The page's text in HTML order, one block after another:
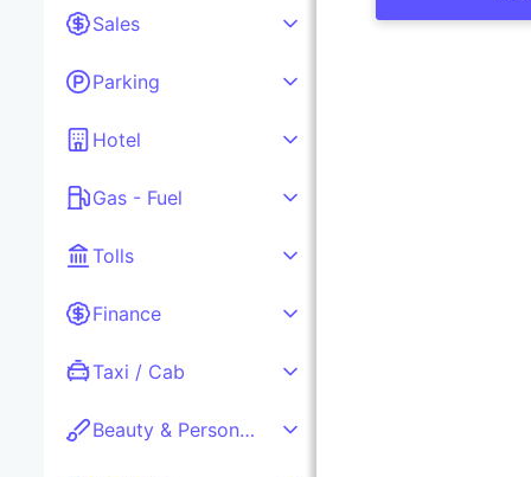
Sales
Parking
Hotel
Gas - Fuel
Tolls
Finance
Taxi / Cab
Beauty & Personal care